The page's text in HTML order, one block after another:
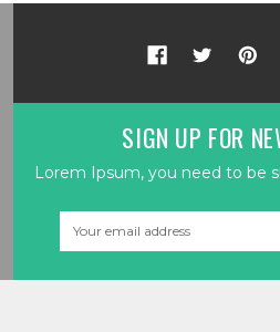
SIGN UP FOR
Lorem Ipsum, you need to be